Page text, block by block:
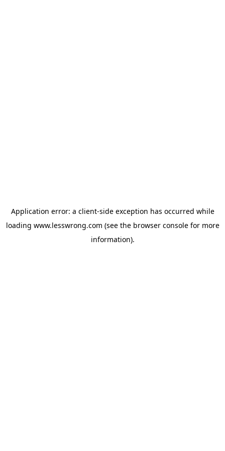
Application error: a client-side exception has occurred while
loading www.lesswrong.com (see the browser consolefor more
information).